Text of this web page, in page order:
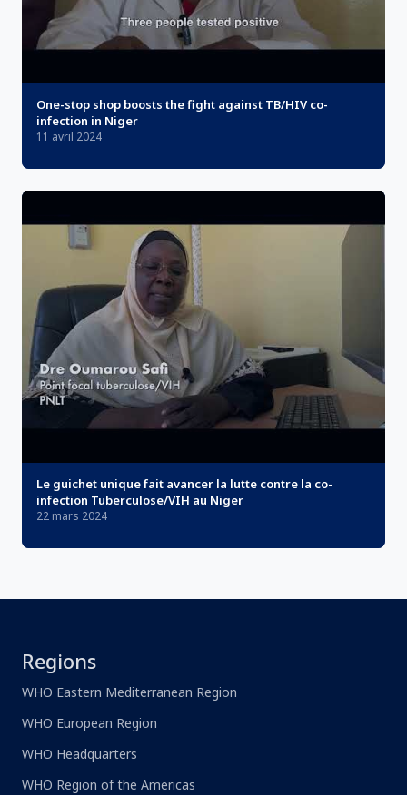
One-stop shop boosts the fight against TB/HIV co-
infection in Niger
11 avril 2024
Le guichet unique fait avancer la lutte contre la co-
infection Tuberculose/VIH au Niger
22 mars 2024
Regions
WHO Eastern Mediterranean Region
WHO European Region
WHO Headquarters
WHO Region of the Americas